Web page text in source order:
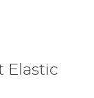
Elastic